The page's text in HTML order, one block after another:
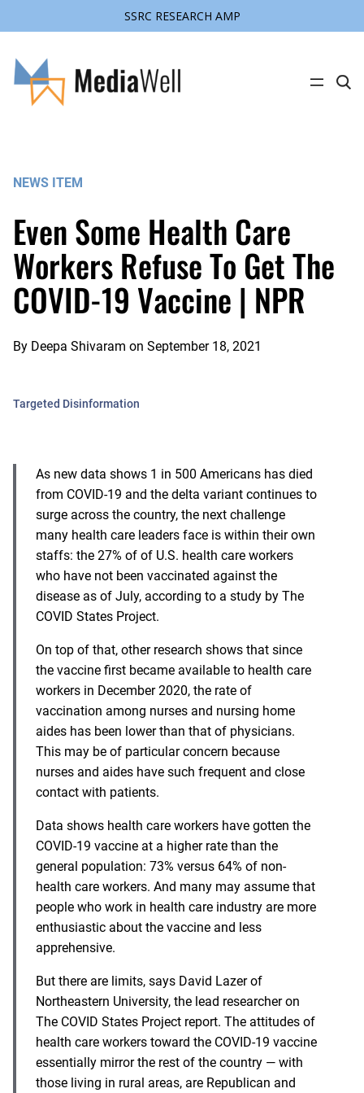
SSRC RESEARCH AMP
content
C
NEWS ITEM
Even Some Health Care
Workers Refuse To Get The
COVID-19 Vaccine | NPR
By Deepa Shivaram on September 18, 2021
Targeted Disinformation
As new data shows 1 in 500 Americans has died
from COVID-19 and the delta variant continues to
surge across the country, the next challenge
many health care leaders face is within their own
staffs: the 27% of of U.S. health care workers
who have not been vaccinated against the
disease as of July, according to a study by The
COVID States Project.
On top of that, other research shows that since
the vaccine first became available to health care
workers in December 2020, the rate of
vaccination among nurses and nursing home
aides has been lower than that of physicians.
This may be of particular concern because
nurses and aides have such frequent and close
contact with patients.
Data shows health care workers have gotten the
COVID-19 vaccine at a higher rate than the
general population: 73% versus 64% of non-
health care workers. And many may assume that
people who work in health care industry are more
enthusiastic about the vaccine and less
apprehensive.
But there are limits, says David Lazer of
Northeastern University, the lead researcher on
The COVID States Project report. The attitudes of
health care workers toward the COVID-19 vaccine
essentially mirror the rest of the country — with
those living in rural areas, are Republican and